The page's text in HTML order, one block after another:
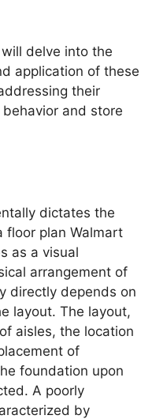
delve into the
application of these
their
and store
dictates the
floor plan Walmart
as a visual
arrangement of
directly depends on
layout. The layout,
aisles, the location
of
foundation upon
A poorly
by